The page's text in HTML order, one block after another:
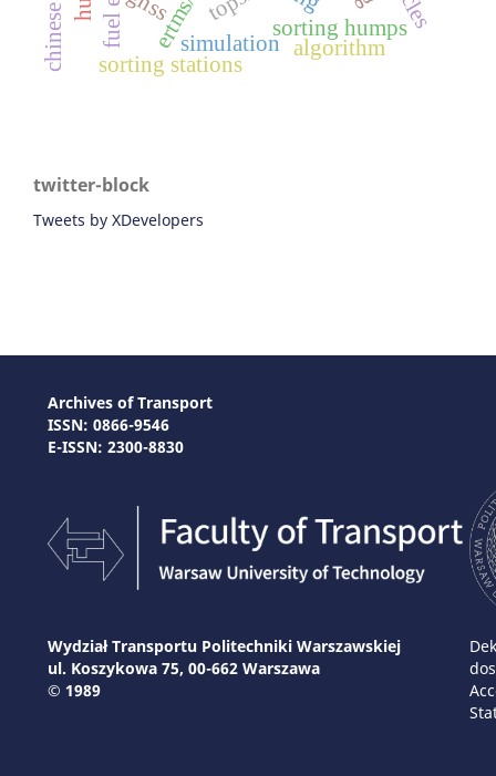
sorting stations
sorting humps
simulation algorithm
twitter-block
Tweets by XDevelopers
Archives of Transport
ISSN: 0866-9546
E-ISSN: 2300-8830
Wydział Transportu Politechniki Warszawskiej
ul. Koszykowa 75, 00-662 Warszawa
© 1989